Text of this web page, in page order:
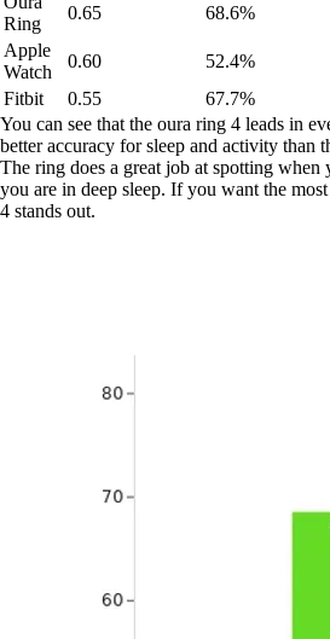
Ring
0.65 68.6%
Apple
Watch
0.60 52.4%
Fitbit
0.55 67.7%
You can see that the oura ring 4 leads in
better accuracy for sleep and activity than
The ring does a great job at spotting when
you are in deep sleep. If you want the
4 stands out.